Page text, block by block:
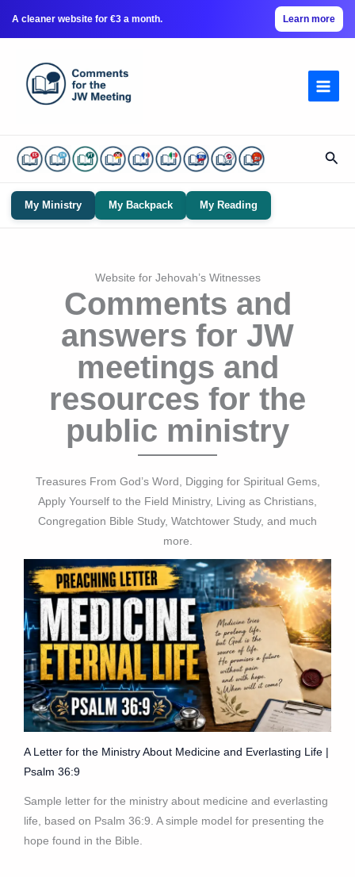
A cleaner website for €3 a month. Learn more
content
My Ministry My Backpack My Reading
Website for Jehovah’s Witnesses
Comments and
answers for JW
meetings and
resources for the
public ministry
Treasures From God’s Word, Digging for Spiritual Gems,
Apply Yourself to the Field Ministry, Living as Christians,
Congregation Bible Study, Watchtower Study, and much
more.
A Letter for the Ministry About Medicine and Everlasting Life |
Psalm 36:9
Sample letter for the ministry about medicine and everlasting
life, based on Psalm 36:9. A simple model for presenting the
hope found in the Bible.